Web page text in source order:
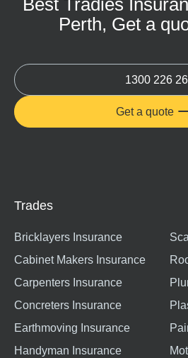
Perth, Get a
1300 226
Get a quote
Trades
Bricklayers Insurance
Cabinet Makers Insurance
Carpenters Insurance
Concreters Insurance
Earthmoving Insurance
Handyman Insurance